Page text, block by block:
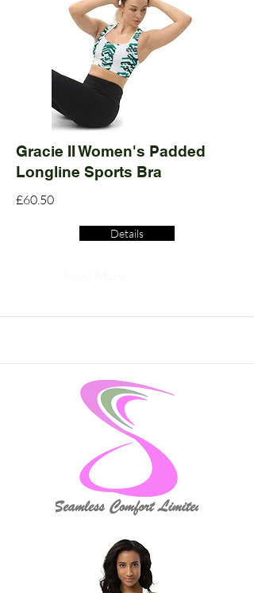
Gracie II Women's Padded
Longline Sports Bra
£60.50
Details